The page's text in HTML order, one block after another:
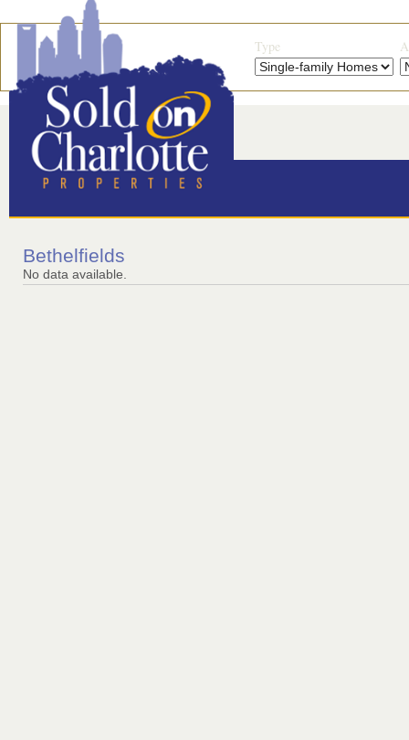
Type
Bethelfields
No data available.